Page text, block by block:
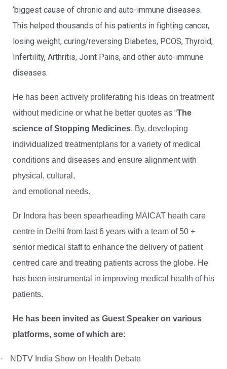
‘biggest cause of chronic and auto-immune diseases.
This helped thousands of his patients in fighting cancer,
losing weight, curing/reversing Diabetes, PCOS, Thyroid,
Infertility, Arthritis, Joint Pains, and other auto-immune
diseases.
He has been actively proliferating his ideas on treatment
without medicine or what he better quotes as “The
science of Stopping Medicines. By, developing
individualized treatmentplans for a variety of medical
conditions and diseases and ensure alignment with
physical, cultural,
and emotional needs.
Dr Indora has been spearheading MAICAT heath care
centre in Delhi from last 6 years with a team of 50 +
senior medical staff to enhance the delivery of patient
centred care and treating patients across the globe. He
has been instrumental in improving medical health of his
patients.
He has been invited as Guest Speaker on various
platforms, some of which are:
· NDTV India Show on Health Debate